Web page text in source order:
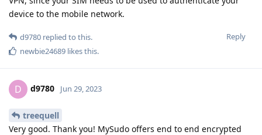
device to the mobile network.
Reply
d9780 replied to this.
newbie24689 likes this.
D d9780 Jun 29, 2023
treequell
Very good. Thank you! MySudo offers end to end encrypted